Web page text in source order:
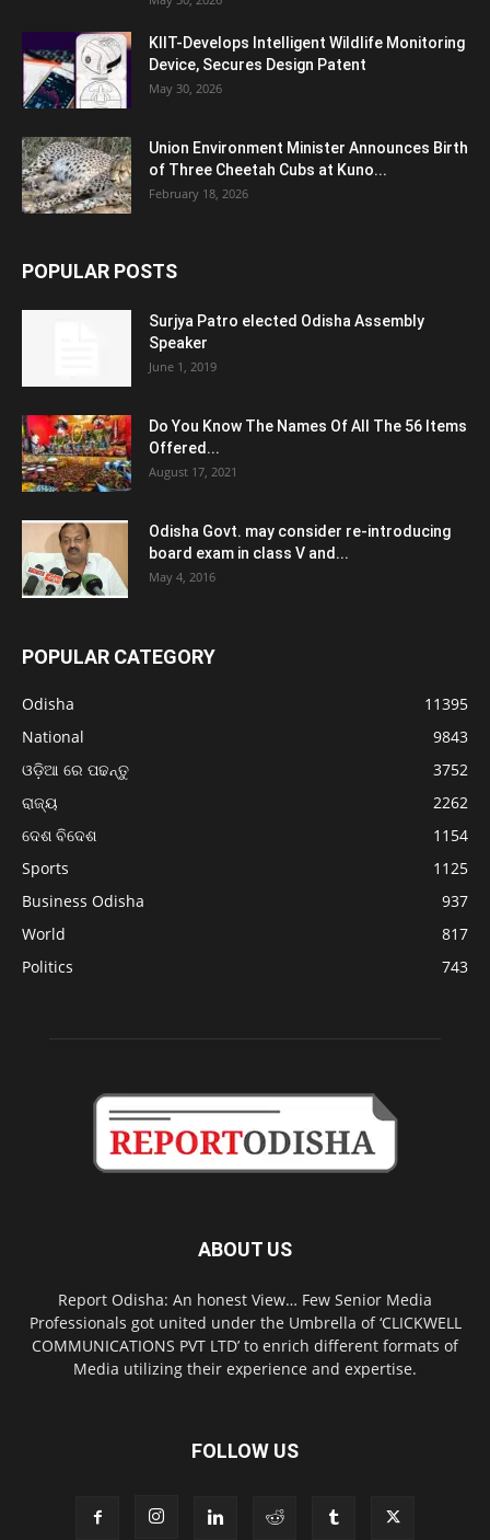
KIIT-Develops Intelligent Wildlife Monitoring
Device, Secures Design Patent
May 30, 2026
Union Environment Minister Announces Birth
of Three Cheetah Cubs at Kuno...
February 18, 2026
POPULAR POSTS
Surjya Patro elected Odisha Assembly
Speaker
June 1, 2019
Do You Know The Names Of All The 56 Items
Offered...
August 17, 2021
Odisha Govt. may consider re-introducing
board exam in class V and...
May 4, 2016
POPULAR CATEGORY
Odisha
11395
National
9843
ଓଡ଼ିଆ ରେ ପଢନ୍ତୁ
3752
ରାଜ୍ୟ
2262
ଦେଶ ବିଦେଶ
1154
Sports
1125
Business Odisha
937
World
817
Politics
743
ABOUT US
Report Odisha: An honest View… Few Senior Media
Professionals got united under the Umbrella of ‘CLICKWELL
COMMUNICATIONS PVT LTD’ to enrich different formats of
Media utilizing their experience and expertise.
FOLLOW US